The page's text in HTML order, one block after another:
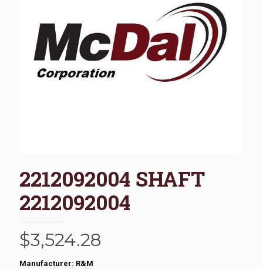
2212092004 SHAFT
2212092004
$3,524.28
Manufacturer: R&M